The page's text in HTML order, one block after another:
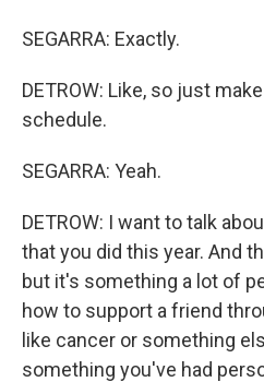
SEGARRA: Exactly.
DETROW: Like, so just
schedule.
SEGARRA: Yeah.
DETROW: I want to talk
that you did this year. And
but it's something a lot of
how to support a friend
like cancer or something
something you've had